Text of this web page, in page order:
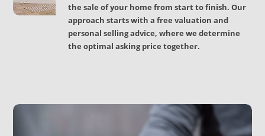
the sale of your home from start to finish. Our
approach starts with a free valuation and
personal selling advice, where we determine
the optimal asking price together.